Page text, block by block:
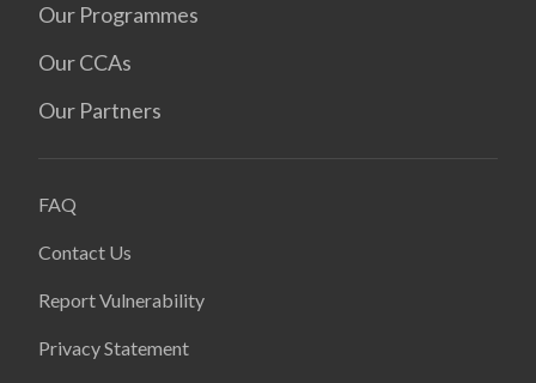
Our Programmes
Our CCAs
Our Partners
FAQ
Contact Us
Report Vulnerability
Privacy Statement